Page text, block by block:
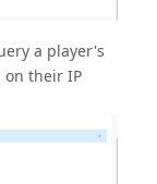
a player's
their IP